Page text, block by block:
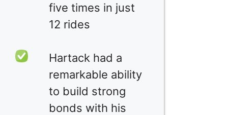
five times in just
12 rides
Hartack had a
remarkable ability
to build strong
bonds with his